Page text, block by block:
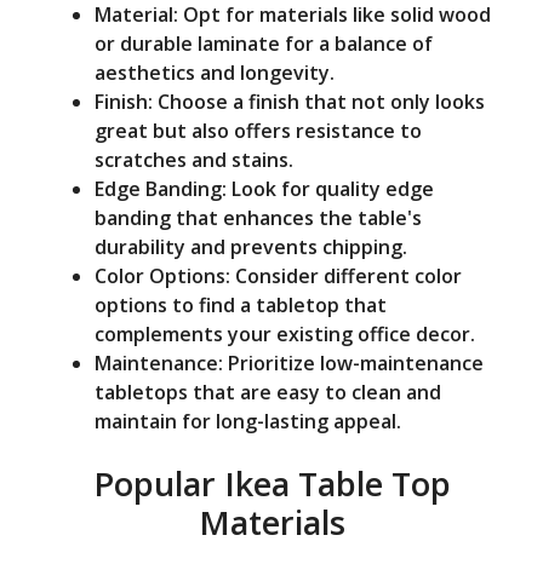
Material: Opt for materials like solid wood
or durable laminate for a balance of
aesthetics and longevity.
Finish: Choose a finish that not only looks
great but also offers resistance to
scratches and stains.
Edge Banding: Look for quality edge
banding that enhances the table's
durability and prevents chipping.
Color Options: Consider different color
options to find a tabletop that
complements your existing office decor.
Maintenance: Prioritize low-maintenance
tabletops that are easy to clean and
maintain for long-lasting appeal.
Popular Ikea Table Top
Materials